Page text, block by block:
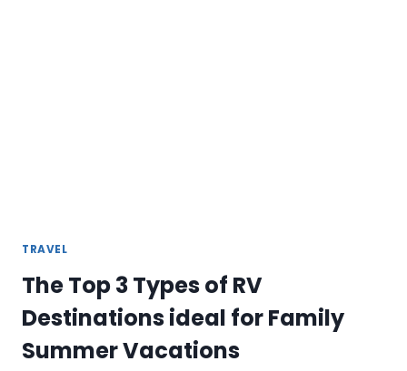
TRAVEL
The Top 3 Types of RV
Destinations ideal for Family
Summer Vacations